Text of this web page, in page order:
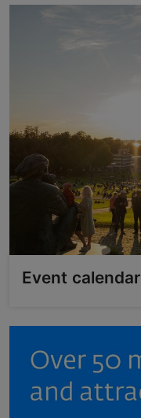
Event calendar